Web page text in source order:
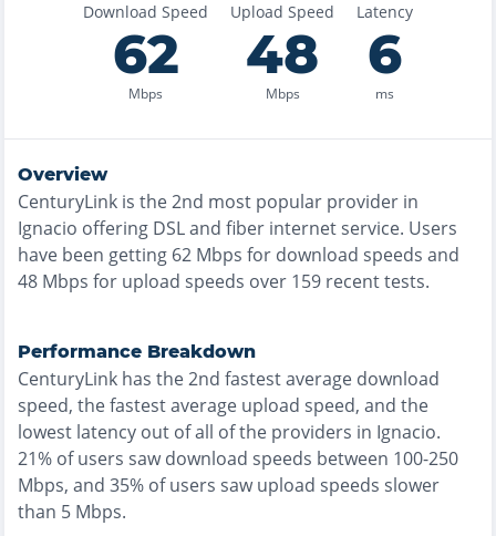
Download Speed
62
Mbps
Upload Speed
48
Mbps
Latency
6
ms
Overview
CenturyLink is the2nd most popular provider in
Ignacio offering DSL and fiber internet service. Users
have been getting 62 Mbps for download speeds and
48 Mbps for upload speeds over 159 recent tests.
Performance Breakdown
CenturyLink has the2nd fastestaverage download
speed, thefastestaverage upload speed, and the
lowest latency out of all of the providers in Ignacio.
21% of users saw download speeds between 100-250
Mbps, and 35% of users saw upload speeds slower
than 5 Mbps.